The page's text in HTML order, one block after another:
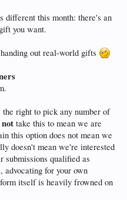
different this month: there's an
you want.
out real-world gifts
right to pick any number of
not take this to mean we are
this option does not mean we
doesn't mean we're interested
submissions qualified as
advocating for your own
itself is heavily frowned on